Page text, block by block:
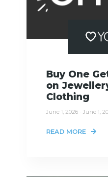
Buy One
on
Clothing
June 1, 2026 - June 1,
READ MORE